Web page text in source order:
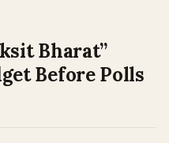
Bharat”
Before Polls